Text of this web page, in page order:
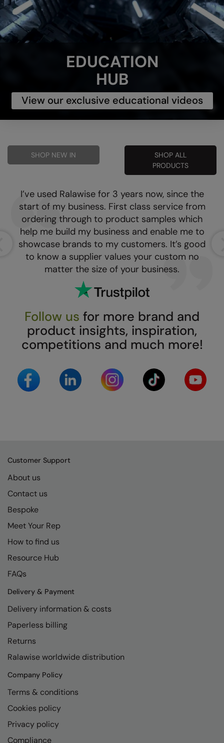
EDUCATION
HUB
View our exclusive educational videos
SHOP NEW IN
SHOP ALL
PRODUCTS
I’ve used Ralawise for 3 years now, since the
start of my business. First class service from
ordering through to product samples which
help me build my business and enable me to
showcase brands to my customers. It’s good
to know a supplier values your custom no
matter the size of your business.
Follow us for more brand and
product insights, inspiration,
competitions and much more!
Customer Support
About us
Contact us
Bespoke
Meet Your Rep
How to find us
Resource Hub
FAQs
Delivery & Payment
Delivery information & costs
Paperless billing
Returns
Ralawise worldwide distribution
Company Policy
Terms & conditions
Cookies policy
Privacy policy
Compliance